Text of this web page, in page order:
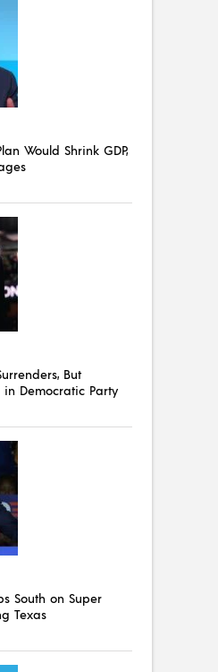
Would Shrink GDP,
But
in Democratic Party
South on Super
Texas